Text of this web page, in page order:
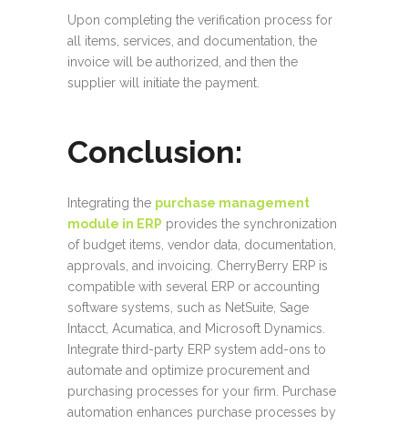
Upon completing the verification process for
all items, services, and documentation, the
invoice will be authorized, and then the
supplier will initiate the payment.
Conclusion:
Integrating the purchase management
module in ERP provides the synchronization
of budget items, vendor data, documentation,
approvals, and invoicing. CherryBerry ERP is
compatible with several ERP or accounting
software systems, such as NetSuite, Sage
Intacct, Acumatica, and Microsoft Dynamics.
Integrate third-party ERP system add-ons to
automate and optimize procurement and
purchasing processes for your firm. Purchase
automation enhances purchase processes by